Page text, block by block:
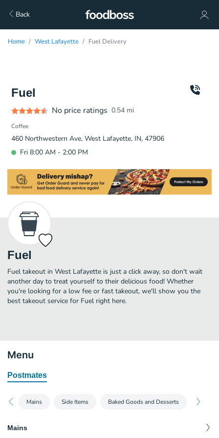
Back
Home West Lafayette Fuel Delivery
Fuel
No price ratings 0.54 mi
Coffee
460 Northwestern Ave, West Lafayette, IN, 47906
Fri 8:00 AM - 2:00 PM
Fuel
Fuel takeout in West Lafayette is just a click away, so don't wait
another day to treat yourself to their delicious food! Whether
you're looking for a low fee or fast takeout, we'll show you the
best takeout service for Fuel right here.
Menu
Postmates
Mains Side Items Baked Goods and Desserts
Mains